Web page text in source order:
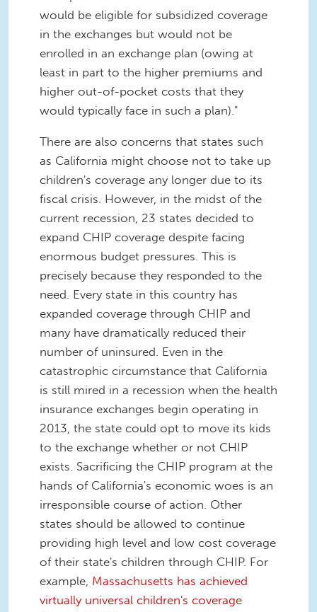
would be eligible for subsidized coverage
in the exchanges but would not be
enrolled in an exchange plan (owing at
least in part to the higher premiums and
higher out-of-pocket costs that they
would typically face in such a plan)."
There are also concerns that states such
as California might choose not to take up
children's coverage any longer due to its
fiscal crisis. However, in the midst of the
current recession, 23 states decided to
expand CHIP coverage despite facing
enormous budget pressures. This is
precisely because they responded to the
need. Every state in this country has
expanded coverage through CHIP and
many have dramatically reduced their
number of uninsured. Even in the
catastrophic circumstance that California
is still mired in a recession when the health
insurance exchanges begin operating in
2013, the state could opt to move its kids
to the exchange whether or not CHIP
exists. Sacrificing the CHIP program at the
hands of California's economic woes is an
irresponsible course of action. Other
states should be allowed to continue
providing high level and low cost coverage
of their state's children through CHIP. For
example, Massachusetts has achieved
virtually universal children's coverage